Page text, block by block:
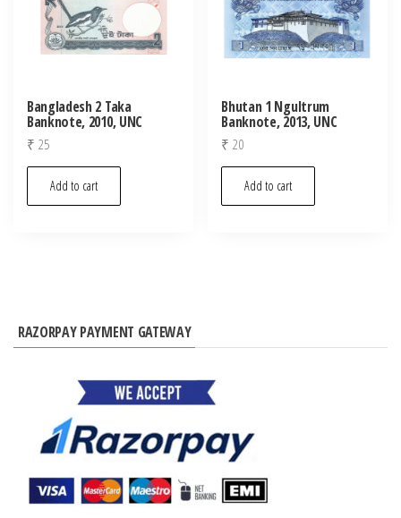
Bangladesh 2 Taka
Banknote, 2010, UNC
₹ 25
Add to cart
Bhutan 1 Ngultrum
Banknote, 2013, UNC
₹ 20
Add to cart
RAZORPAY PAYMENT GATEWAY